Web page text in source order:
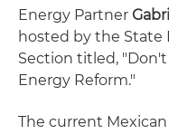
Energy Partner
hosted by the State
Section titled,
Energy Reform."
The current